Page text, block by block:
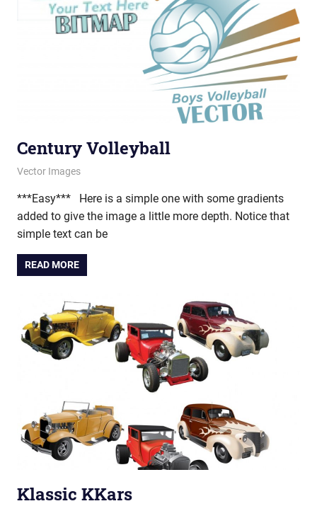
Century Volleyball
April 24, 2013
vectorsquad
Vector Images
***Easy*** Here is a simple one with some gradients
added to give the image a little more depth. Notice that
simple text can be
READ MORE
Klassic KKars